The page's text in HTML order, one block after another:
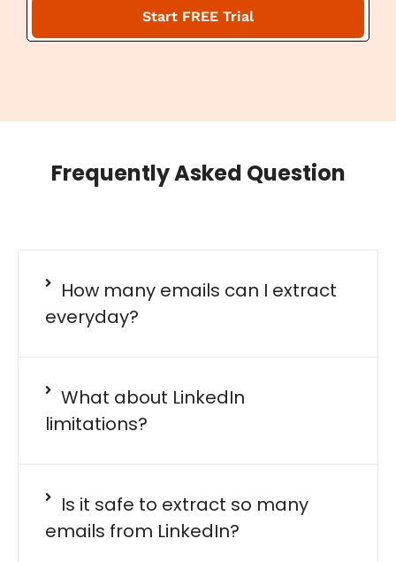
i
Start FREE Trial
Frequently Asked Question
How many emails can I extract
everyday?
What about LinkedIn
limitations?
Is it safe to extract so many
emails from LinkedIn?